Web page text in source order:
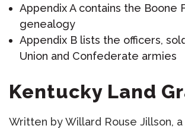
Appendix A contains the Boone
genealogy
Appendix B lists the officers,
Union and Confederate armies
Kentucky Land
Written by Willard Rouse Jillson,